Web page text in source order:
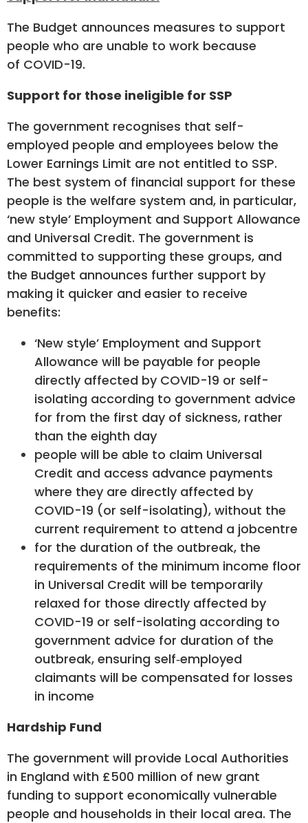
The Budget announces measures to support
people who are unable to work because
of COVID-19.
Support for those ineligible for SSP
The government recognises that self-
employed people and employees below the
Lower Earnings Limit are not entitled to SSP.
The best system of financial support for these
people is the welfare system and, in particular,
‘new style’ Employment and Support Allowance
and Universal Credit. The government is
committed to supporting these groups, and
the Budget announces further support by
making it quicker and easier to receive
benefits:
‘New style’ Employment and Support
Allowance will be payable for people
directly affected by COVID-19 or self-
isolating according to government advice
for from the first day of sickness, rather
than the eighth day
people will be able to claim Universal
Credit and access advance payments
where they are directly affected by
COVID-19 (or self-isolating), without the
current requirement to attend a jobcentre
for the duration of the outbreak, the
requirements of the minimum income floor
in Universal Credit will be temporarily
relaxed for those directly affected by
COVID-19 or self-isolating according to
government advice for duration of the
outbreak, ensuring self‑employed
claimants will be compensated for losses
in income
Hardship Fund
The government will provide Local Authorities
in England with £500 million of new grant
funding to support economically vulnerable
people and households in their local area. The